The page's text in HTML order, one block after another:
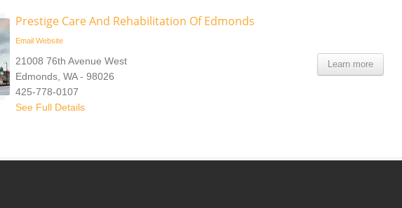
Prestige Care And Rehabilitation Of Edmonds
Email Website
Learn more
21008 76th Avenue West
Edmonds, WA - 98026
425-778-0107
See Full Details